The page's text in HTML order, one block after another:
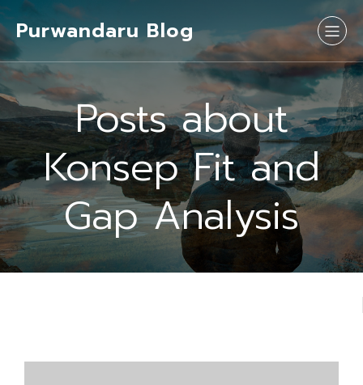
Purwandaru Blog
Posts about
Konsep Fit and
Gap Analysis